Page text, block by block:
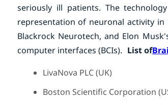
seriously ill patients. The
representation of neuronal activity
Blackrock Neurotech, and Elon
computer interfaces (BCIs). List of
LivaNova PLC (UK)
Boston Scientific Corporation